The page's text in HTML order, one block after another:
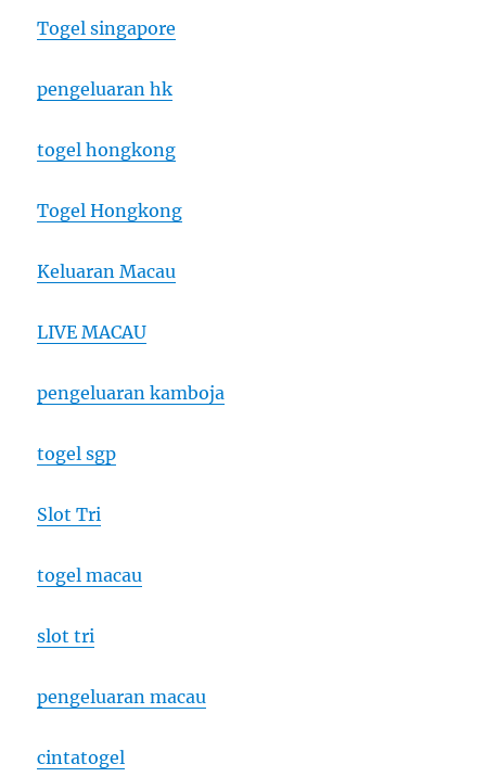
Togel singapore
pengeluaran hk
togel hongkong
Togel Hongkong
Keluaran Macau
LIVE MACAU
pengeluaran kamboja
togel sgp
Slot Tri
togel macau
slot tri
pengeluaran macau
cintatogel